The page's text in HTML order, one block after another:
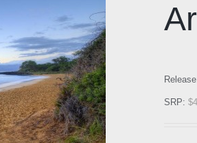
SRP: $